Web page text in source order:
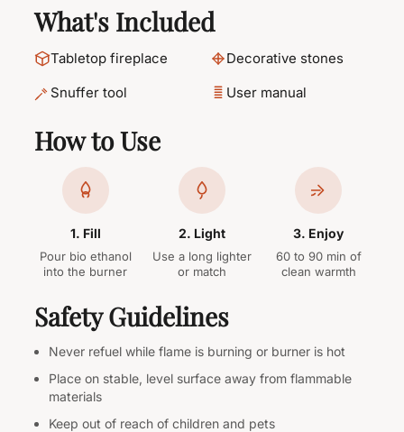
What's Included
Tabletop fireplace
Decorative stones
Snuffer tool
User manual
How to Use
1. Fill
Pour bio ethanol
into the burner
2. Light
Use a long lighter
or match
3. Enjoy
60 to 90 min of
clean warmth
Safety Guidelines
Never refuel while flame is burning or burner is hot
Place on stable, level surface away from flammable
materials
Keep out of reach of children and pets